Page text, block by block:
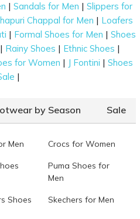
|Sandals for Men |Slippers for
Chappal for Men | Loafers
| Formal Shoes for Men | Shoes
| Rainy Shoes | Ethnic Shoes |
for Women | J Fontini | Shoes
|
by Season Sale
Men Crocs for Women
Puma Shoes for
Men
Shoes Skechers for Men